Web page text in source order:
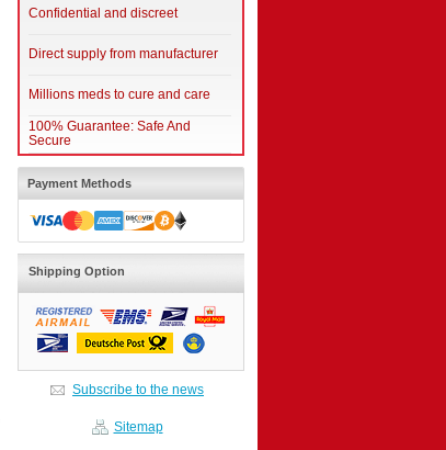
Confidential and discreet
Direct supply from manufacturer
Millions meds to cure and care
100% Guarantee: Safe And
Secure
Payment Methods
Shipping Option
Subscribe to the news
Sitemap